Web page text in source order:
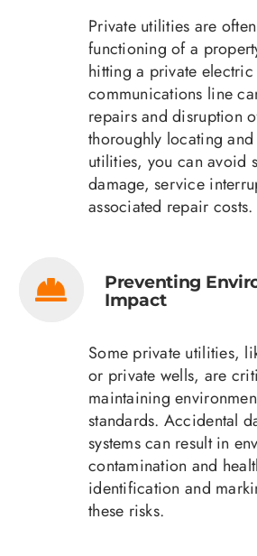
Private utilities are
functioning of a
hitting a private
communications line
repairs and disruption
thoroughly locating
utilities, you can avoid
damage, service
associated repair costs.
Preventing
Impact
Some private utilities,
or private wells, are
maintaining
standards. Accidental
systems can result in
contamination and
identification and
these risks.